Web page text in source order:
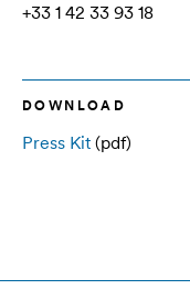
+33 1 42 33 93 18
DOWNLOAD
Press Kit (pdf)